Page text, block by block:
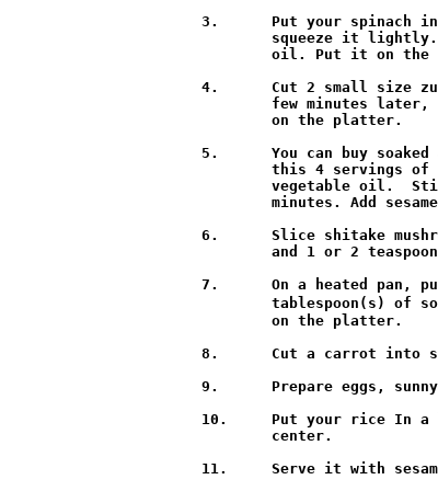
3.	Put your spinach in a pot of boiling water and stir it for a minute. Then rinse it in cold water a few times and
squeeze it
oil. Put it on the
4.	Cut 2 small size zucchinis into thin strips, sprinkle them with a pinch of salt, and then mix them together. A
few minutes later,
        on the platter.
5.	You can buy soaked and cooked “kosari” at a Korean grocery store. Prepare about 2 or 3 cups of kosari for
this 4 servings of
vegetable oil.
minutes. Add
6.	Slice shitake mushrooms thinly and sauté with 1 teaspoon(s) of vegetable oil. Add 2 teaspoon(s) of soy sauce
and 1 or 2
7.	On a heated pan, put some oil and ½ pound of ground beef and stir it. Add 4 cloves of minced garlic, 1
tablespoon(s) of
        on the platter.
8.	Cut a carrot into strips, sauté for 30 seconds and put it on the platter.
9.	Prepare eggs, sunny side up.
10.	Put your rice In a large bowl, and attractively display all your vegetables and meat. Place the eggs on the
        center.
11.	Serve it with sesame oil and Sriracha hot pepper paste.